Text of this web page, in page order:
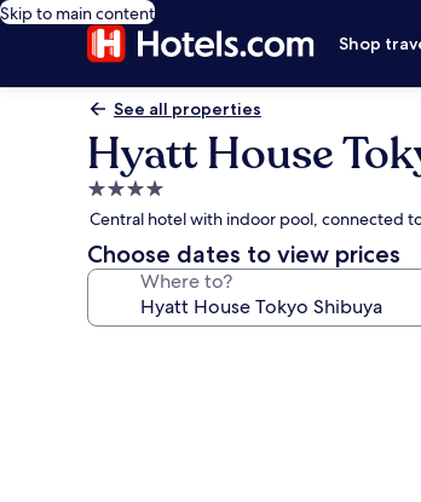
Skip to main content
Shop
See all properties
Hyatt House
4.0
star
property
Central hotel with indoor pool, connected
Choose dates to view prices
Where to?